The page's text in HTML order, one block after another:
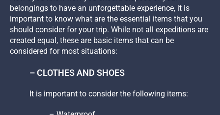
belongings to have an unforgettable experience, it is
important to know what are the essential items that you
should consider for your trip. While not all expeditions are
created equal, these are basic items that can be
considered for most situations:
– CLOTHES AND SHOES
It is important to consider the following items: